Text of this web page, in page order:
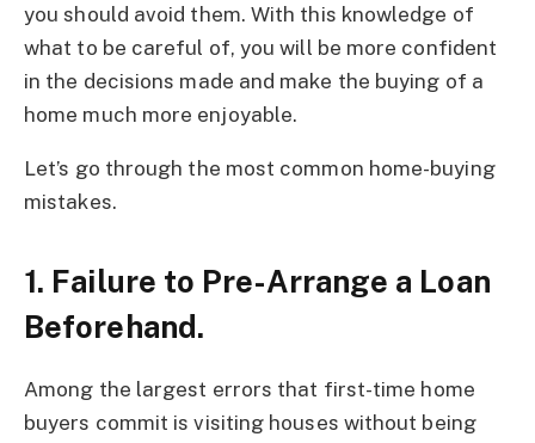
you should avoid them. With this knowledge of
what to be careful of, you will be more confident
in the decisions made and make the buying of a
home much more enjoyable.
Let’s go through the most common home-buying
mistakes.
1. Failure to Pre-Arrange a Loan
Beforehand.
Among the largest errors that first-time home
buyers commit is visiting houses without being